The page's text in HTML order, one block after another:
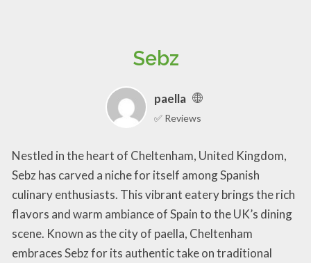
Sebz
paella
✅ Reviews
Nestled in the heart of Cheltenham, United Kingdom,
Sebz has carved a niche for itself among Spanish
culinary enthusiasts. This vibrant eatery brings the rich
flavors and warm ambiance of Spain to the UK’s dining
scene. Known as the city of paella, Cheltenham
embraces Sebz for its authentic take on traditional